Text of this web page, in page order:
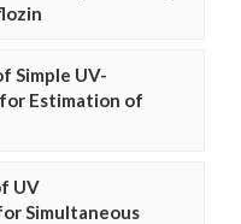
Simple UV-
Estimation of
UV
Simultaneous